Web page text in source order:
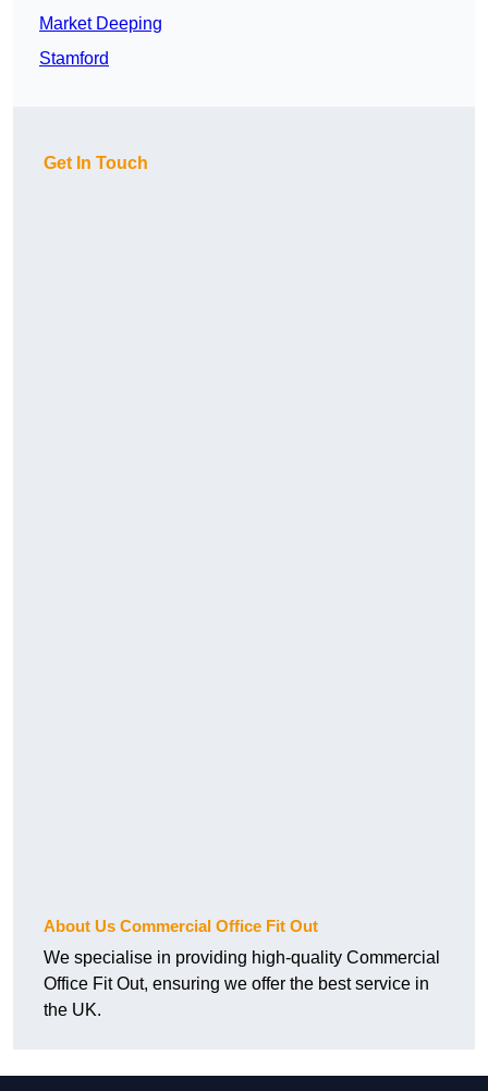
Market Deeping
Stamford
Get In Touch
About Us Commercial Office Fit Out
We specialise in providing high-quality Commercial
Office Fit Out, ensuring we offer the best service in
the UK.